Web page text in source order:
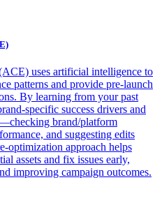
uses artificial intelligence to
patterns and provide pre-launch
By learning from your past
specific success drivers and
brand/platform
and suggesting edits
optimization approach helps
assets and fix issues early,
improving campaign outcomes.